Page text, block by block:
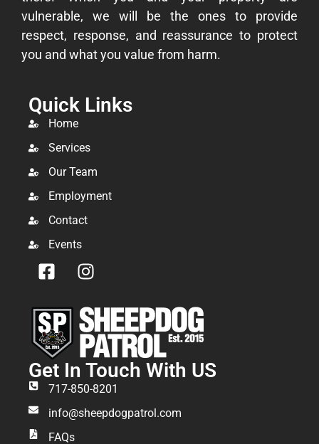
vulnerable, we will be the ones to provide
respect, response, and reassurance to protect
you and what you value from harm.
Quick Links
Home
Services
Our Team
Employment
Contact
Events
Get In Touch With US
717-850-8201
info@sheepdogpatrol.com
FAQs